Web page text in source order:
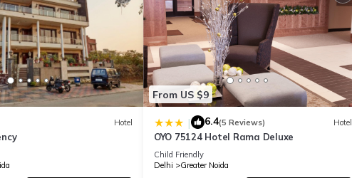
Hotel
From US $9
| 6.4(5 Reviews) Hotel
OYO 75124 Hotel Rama Deluxe
Child Friendly
Delhi
Greater Noida